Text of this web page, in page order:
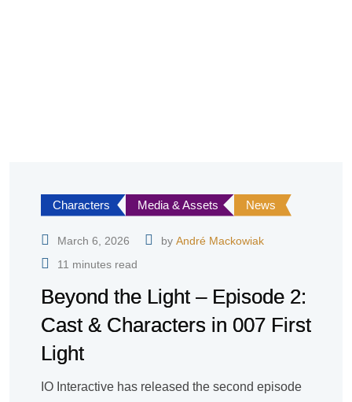
Characters Media & Assets News
March 6, 2026 by André Mackowiak
11 minutes read
Beyond the Light – Episode 2:
Cast & Characters in 007 First
Light
IO Interactive has released the second episode